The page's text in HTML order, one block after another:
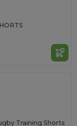
Training Shorts